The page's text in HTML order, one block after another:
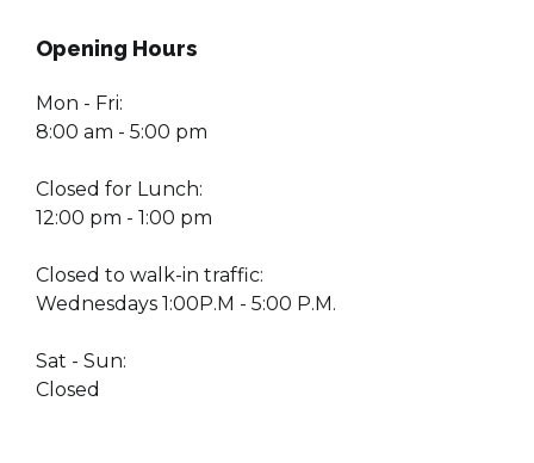
Opening Hours
Mon - Fri:
8:00 am - 5:00 pm
Closed for Lunch:
12:00 pm - 1:00 pm
Closed to walk-in traffic:
Wednesdays 1:00P.M - 5:00 P.M.
Sat - Sun:
Closed